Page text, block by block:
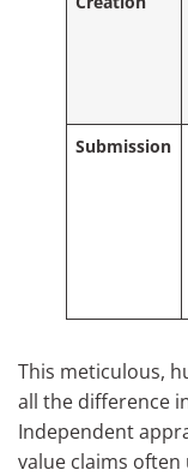
Submission
This meticulous,
all the difference
Independent
value claims